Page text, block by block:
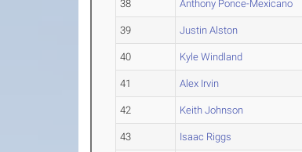
38 Anthony Ponce-Mexicano
39 Justin Alston
40 Kyle Windland
41 Alex Irvin
42 Keith Johnson
43 Isaac Riggs